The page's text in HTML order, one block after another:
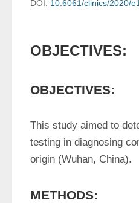
DOI: 10.6061/clinics/2020/
OBJECTIVES:
OBJECTIVES:
This study aimed to
testing in diagnosing
origin (Wuhan, China).
METHODS: